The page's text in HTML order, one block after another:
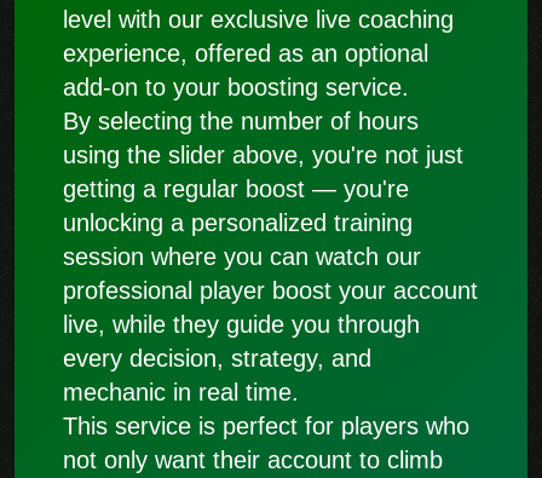
level with our exclusive live coaching
experience, offered as an optional
add-on to your boosting service.
By selecting the number of hours
using the slider above, you're not just
getting a regular boost — you're
unlocking a personalized training
session where you can watch our
professional player boost your account
live, while they guide you through
every decision, strategy, and
mechanic in real time.
This service is perfect for players who
not only want their account to climb